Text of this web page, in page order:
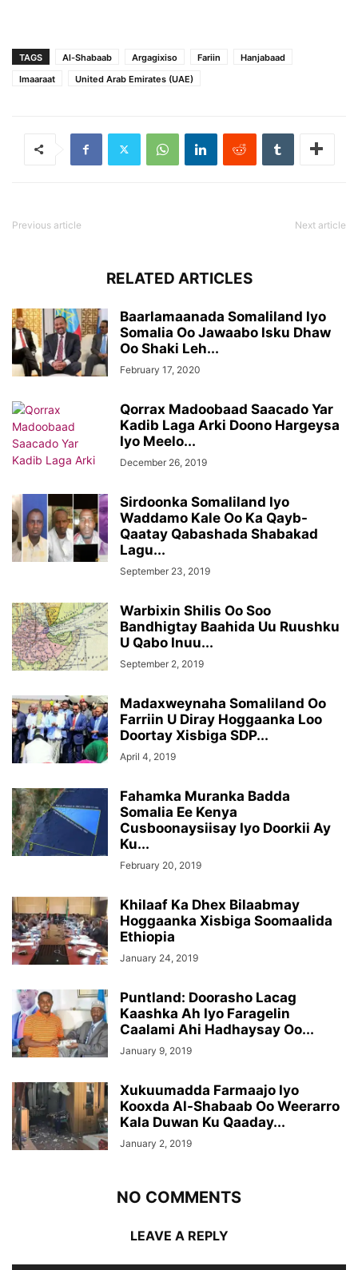
TAGS Al-Shabaab Argagixiso Fariin
Hanjabaad
Imaaraat
United Arab Emirates (UAE)
Previous article Next article
RELATED ARTICLES
Baarlamaanada Somaliland Iyo
Somalia Oo Jawaabo Isku Dhaw
Oo Shaki Leh...
February 17, 2020
Qorrax Madoobaad Saacado Yar
Kadib Laga Arki Doono Hargeysa
Iyo Meelo...
December 26, 2019
Sirdoonka Somaliland Iyo
Waddamo Kale Oo Ka Qayb-
Qaatay Qabashada Shabakad
Lagu...
September 23, 2019
Warbixin Shilis Oo Soo
Bandhigtay Baahida Uu Ruushku
U Qabo Inuu...
September 2, 2019
Madaxweynaha Somaliland Oo
Farriin U Diray Hoggaanka Loo
Doortay Xisbiga SDP...
April 4, 2019
Fahamka Muranka Badda
Somalia Ee Kenya
Cusboonaysiisay Iyo Doorkii Ay
Ku...
February 20, 2019
Khilaaf Ka Dhex Bilaabmay
Hoggaanka Xisbiga Soomaalida
Ethiopia
January 24, 2019
Puntland: Doorasho Lacag
Kaashka Ah Iyo Faragelin
Caalami Ahi Hadhaysay Oo...
January 9, 2019
Xukuumadda Farmaajo Iyo
Kooxda Al-Shabaab Oo Weerarro
Kala Duwan Ku Qaaday...
January 2, 2019
NO COMMENTS
LEAVE A REPLY